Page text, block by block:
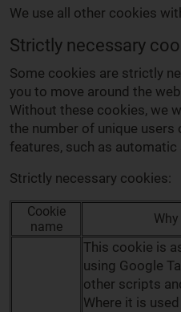
We use all other cookies
Strictly necessary
Some cookies are strictly
you to move around the
Without these cookies, we
the number of unique
features, such as
Strictly necessary cookies:
Cookie
name
This cookie is
using Google
other scripts
Where it is